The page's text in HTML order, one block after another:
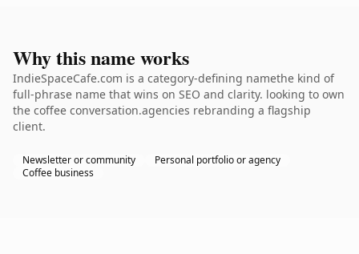
Why this name works
IndieSpaceCafe.com is a category-defining namethe kind of
full-phrase name that wins on SEO and clarity. looking to own
the coffee conversation.agencies rebranding a flagship
client.
Newsletter or community
Personal portfolio or agency
Coffee business